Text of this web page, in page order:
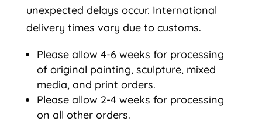
unexpected delays occur. International
delivery times vary due to customs.
Please allow 4-6 weeks for processing
of original painting, sculpture, mixed
media, and print orders.
Please allow 2-4 weeks for processing
on all other orders.